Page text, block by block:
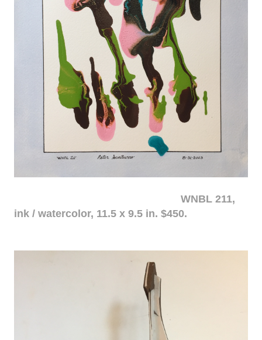
WNBL 211,
ink / watercolor, 11.5 x 9.5 in. $450.